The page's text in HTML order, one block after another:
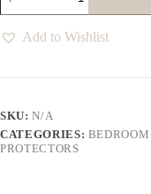
Quilted
Pillow
Protectors
Add to Wishlist
SKU:N/A
CATEGORIES:
PROTECTORS